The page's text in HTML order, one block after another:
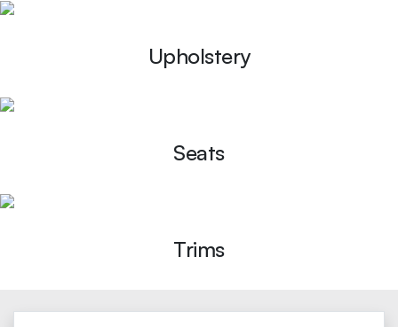
Upholstery
Seats
Trims